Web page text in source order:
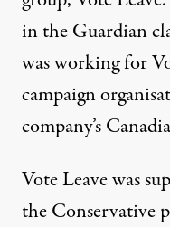
in the Guardian
was working for
campaign
company’s
Vote Leave was
the Conservative